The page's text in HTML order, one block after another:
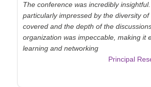
The conference was incredibly
particularly impressed by the diversity of
covered and the depth of the
organization was impeccable, making it
learning and networking
Principal